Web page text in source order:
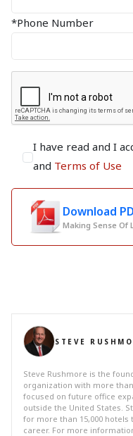
*Phone Number
I have read and I
and Terms of Use
Download
Making Sense Of
STEVE
Steve Rushmore is the
organization with more
focused on future office
outside the United States.
for more than 15,000
career. For more